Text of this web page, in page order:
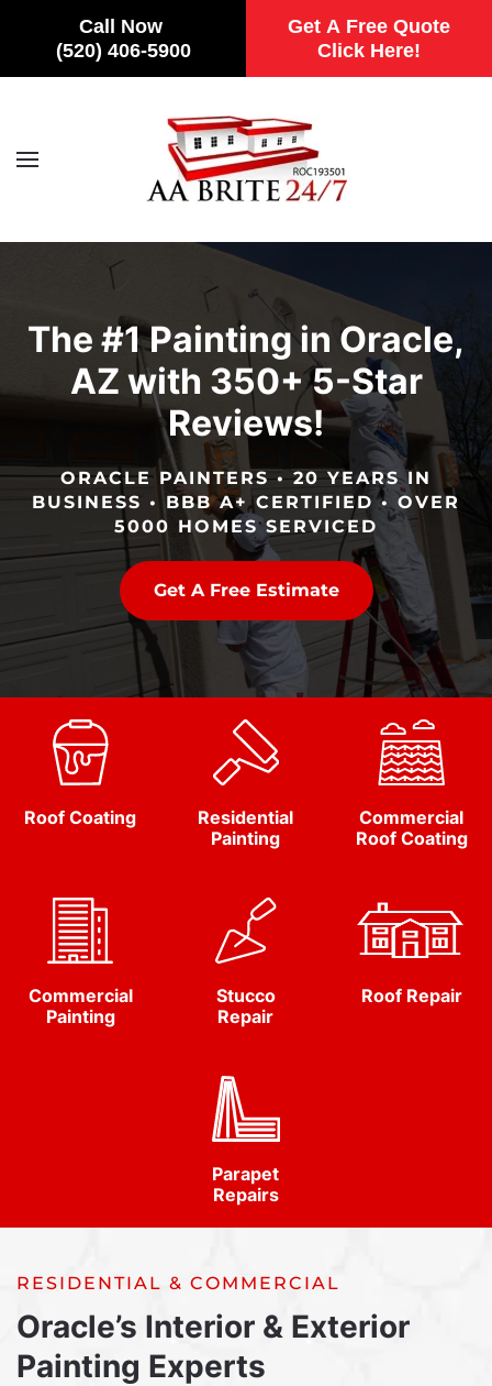
Call Now
(520) 406-5900
Get A Free Quote
Click Here!
Skip to main content
The #1 Painting in Oracle,
AZ with 350+ 5-Star
Reviews!
ORACLE PAINTERS • 20 YEARS IN
BUSINESS • BBB A+ CERTIFIED • OVER
5000 HOMES SERVICED
Get A Free Estimate
Roof Coating
Residential
Painting
Commercial
Roof Coating
Commercial
Painting
Stucco
Repair
Roof Repair
Parapet
Repairs
RESIDENTIAL & COMMERCIAL
Oracle’s Interior & Exterior
Painting Experts